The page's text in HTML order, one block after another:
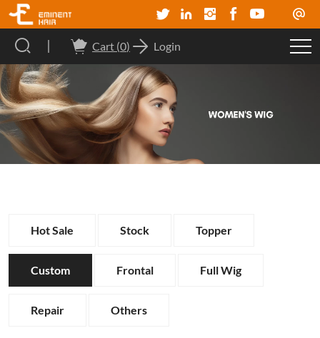
Cart (0) Login
Hot Sale Stock Topper
Custom Frontal Full Wig
Repair Others